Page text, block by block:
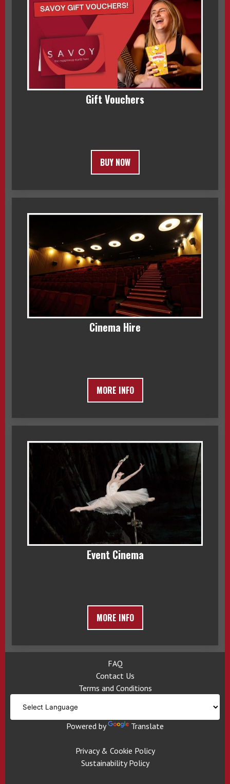
Gift Vouchers
BUY NOW
Cinema Hire
MORE INFO
Event Cinema
MORE INFO
FAQ
Contact Us
Terms and Conditions
Powered by Translate
Privacy & Cookie Policy
Sustainability Policy